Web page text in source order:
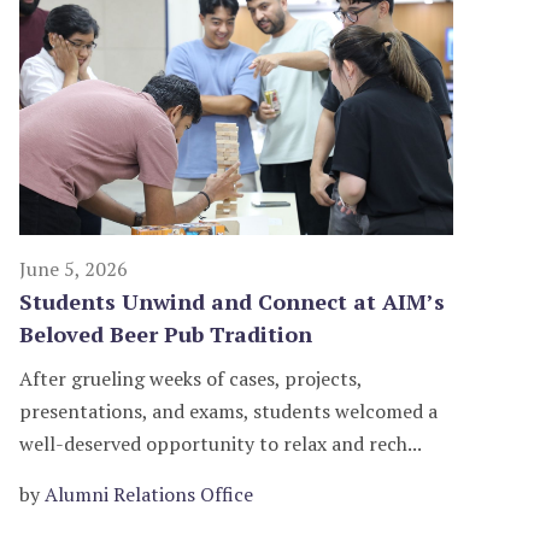
June 5, 2026
Students Unwind and Connect at AIM’s
Beloved Beer Pub Tradition
After grueling weeks of cases, projects,
presentations, and exams, students welcomed a
well-deserved opportunity to relax and rech...
byAlumni Relations Office